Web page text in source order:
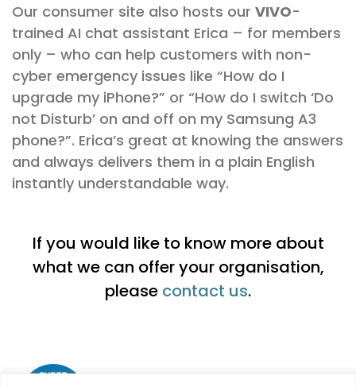
Our consumer site also hosts our VIVO-
trained AI chat assistant Erica – for members
only – who can help customers with non-
cyber emergency issues like “How do I
upgrade my iPhone?” or “How do I switch ‘Do
not Disturb’ on and off on my Samsung A3
phone?”. Erica’s great at knowing the answers
and always delivers them in a plain English
instantly understandable way.
If you would like to know more about
what we can offer your organisation,
please contact us.